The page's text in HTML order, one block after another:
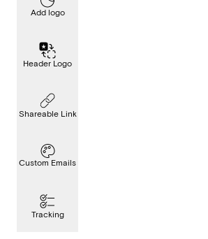
Add logo
Header Logo
Shareable Link
Custom Emails
Tracking